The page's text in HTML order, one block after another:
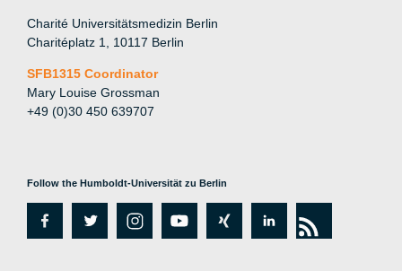
Charité Universitätsmedizin Berlin
Charitéplatz 1, 10117 Berlin
SFB1315 Coordinator
Mary Louise Grossman
+49 (0)30 450 639707
Follow the Humboldt-Universität zu Berlin
fa
tw
in
y
xi
lin rs